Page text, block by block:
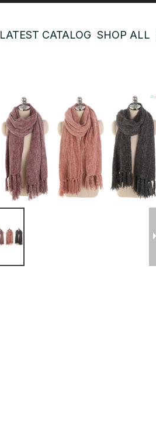
LATEST CATALOG SHOP ALL